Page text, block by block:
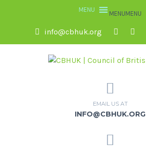
MENUMENU
info@cbhuk.org
EMAIL US AT
INFO@CBHUK.ORG